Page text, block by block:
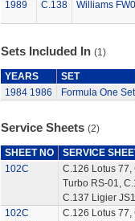
1989 C.138 Williams
Sets Included In (1)
YEARS
SET
1984 1986 Formula One Set
Service Sheets (2)
SHEET NO SERVICE
102C
C.126 Lotus 77,
Turbo RS-01,
C.137 Ligier
102C
C.126 Lotus 77,